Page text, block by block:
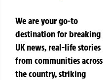
We are your go-to
destination for breaking
UK news, real-life stories
from communities across
the country, striking